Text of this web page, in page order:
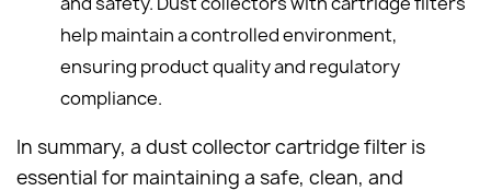
help maintain a controlled environment,
ensuring product quality and regulatory
compliance.
In summary, a dust collector cartridge filter is
essential for maintaining a safe, clean, and